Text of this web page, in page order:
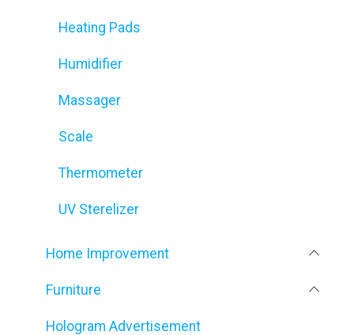
Heating Pads
Humidifier
Massager
Scale
Thermometer
UV Sterelizer
Home Improvement
Furniture
Hologram Advertisement